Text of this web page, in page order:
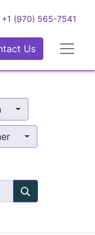
+1 (970) 565-7541
Us